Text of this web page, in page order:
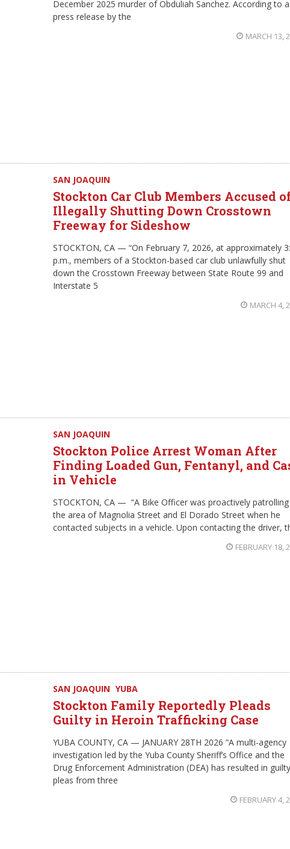
December 2025 murder of Obduliah Sanchez. According to a
press release by the
MARCH 13,
SAN JOAQUIN
Stockton Car Club Members Accused
Illegally Shutting Down Crosstown
Freeway for Sideshow
STOCKTON, CA — “On February 7, 2026, at approximately
p.m., members of a Stockton-based car club unlawfully shut
down the Crosstown Freeway between State Route 99 and
Interstate 5
MARCH 4,
SAN JOAQUIN
Stockton Police Arrest Woman After
Finding Loaded Gun, Fentanyl, and
in Vehicle
STOCKTON, CA — “A Bike Officer was proactively patrolling
the area of Magnolia Street and El Dorado Street when he
contacted subjects in a vehicle. Upon contacting the driver,
FEBRUARY 18,
SAN JOAQUIN YUBA
Stockton Family Reportedly Pleads
Guilty in Heroin Trafficking Case
YUBA COUNTY, CA — JANUARY 28TH 2026 “A multi-agency
investigation led by the Yuba County Sheriff’s Office and the
Drug Enforcement Administration (DEA) has resulted in guilty
pleas from three
FEBRUARY 4,